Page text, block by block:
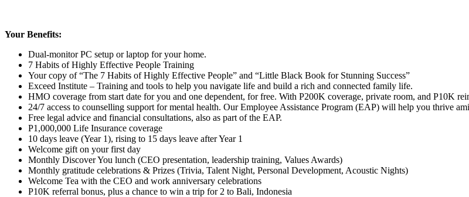
Your Benefits:
Dual-monitor PC setup or laptop for your home.
7 Habits of Highly Effective People Training
Your copy of “The 7 Habits of Highly Effective People” and “Little Black Book for Stunning Success”
Exceed Institute – Training and tools to help you navigate life and build a rich and connected family life.
HMO coverage from start date for you and one dependent, for free. With P200K coverage, private room, and P10K
24/7 access to counselling support for mental health. Our Employee Assistance Program (EAP) will help you thrive
Free legal advice and financial consultations, also as part of the EAP.
P1,000,000 Life Insurance coverage
10 days leave (Year 1), rising to 15 days leave after Year 1
Welcome gift on your first day
Monthly Discover You lunch (CEO presentation, leadership training, Values Awards)
Monthly gratitude celebrations & Prizes (Trivia, Talent Night, Personal Development, Acoustic Nights)
Welcome Tea with the CEO and work anniversary celebrations
P10K referral bonus, plus a chance to win a trip for 2 to Bali, Indonesia